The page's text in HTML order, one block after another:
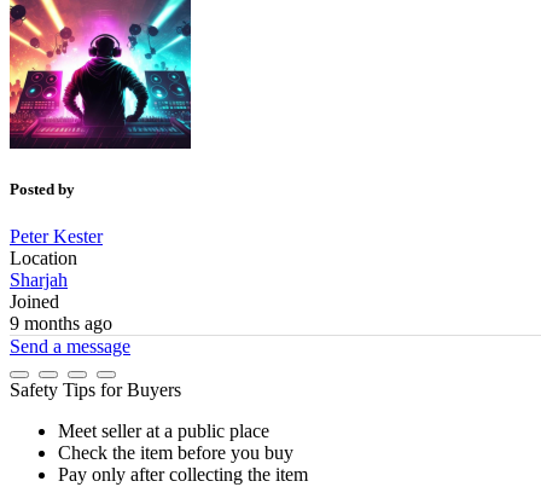
Posted by
Peter Kester
Location
Sharjah
Joined
9 months ago
Send a message
Safety Tips for Buyers
Meet seller at a public place
Check the item before you buy
Pay only after collecting the item